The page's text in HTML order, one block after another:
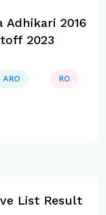
Adhikari 2016
2023
ARO RO
List Result